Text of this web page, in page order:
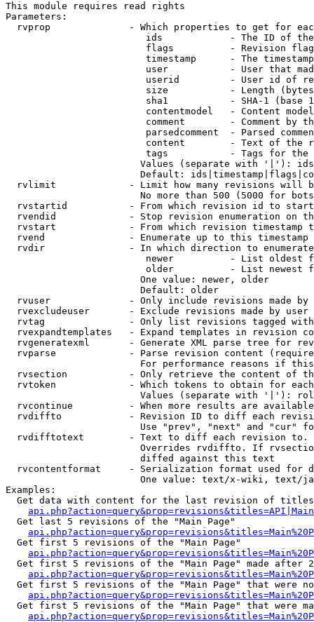
This module requires read rights
Parameters:
rvprop              - Which properties to get for
ids            - The ID of
flags          - Revision
timestamp      - The
user           - User that
userid         - User id of
size           - Length
sha1           - SHA-1 (base
contentmodel   - Content
comment        - Comment by
parsedcomment  - Parsed
content        - Text of the
tags           - Tags for the
Values (separate with '|'):
Default:
rvlimit             - Limit how many revisions will
No more than 500 (5000 for
rvstartid           - From which revision id to
rvendid             - Stop revision enumeration on
rvstart             - From which revision timestamp
rvend               - Enumerate up to this timestamp
rvdir               - In which direction to
newer          - List oldest
older          - List newest
                        One value: newer, older
                        Default: older
rvuser              - Only include revisions made by
rvexcludeuser       - Exclude revisions made by user
rvtag               - Only list revisions tagged
rvexpandtemplates   - Expand templates in revision
rvgeneratexml       - Generate XML parse tree for
rvparse             - Parse revision content
For performance reasons if
rvsection           - Only retrieve the content of
rvtoken             - Which tokens to obtain for
Values (separate with '|'):
rvcontinue          - When more results are
rvdiffto            - Revision ID to diff each
Use "prev", "next" and "cur"
rvdifftotext        - Text to diff each revision
Overrides rvdiffto. If
                        diffed against this text
rvcontentformat     - Serialization format used for
One value: text/x-wiki, text/
Examples:
Get data with content for the last revision of
  Get last 5 revisions of the "Main Page"
  Get first 5 revisions of the "Main Page"
Get first 5 revisions of the "Main Page" made after
Get first 5 revisions of the "Main Page" that were
Get first 5 revisions of the "Main Page" that were